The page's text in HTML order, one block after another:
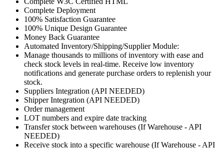
Complete Deployment
100% Satisfaction Guarantee
100% Unique Design Guarantee
Money Back Guarantee
Automated Inventory/Shipping/Supplier Module:
Manage thousands to millions of inventory with ease and
check stock levels in real-time. Receive low inventory
notifications and generate purchase orders to replenish your
stock.
Suppliers Integration (API NEEDED)
Shipper Integration (API NEEDED)
Order management
LOT numbers and expire date tracking
Transfer stock between warehouses (If Warehouse - API
NEEDED)
Receive stock into a specific warehouse (If Warehouse - API